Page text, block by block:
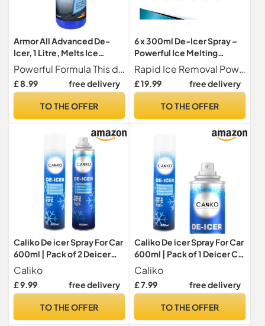
Armor All Advanced De-
Icer, 1 Litre, Melts Ice
Quickly, For Car Windows,
Door Locks, Latches,
Headlights
Powerful Formula This de-icer effectively melts ice quickly from car windows, door locks, latches, and headlights.
£ 8.99 free delivery
TO THE OFFER
6 x 300ml De-Icer Spray –
Powerful Ice Melting
Formula for Windscreens,
Windows & Doors
Rapid Ice Removal Powerful formula quickly melts frost, ice, and snow on windscreens, windows, mirrors, and car locks
£ 19.99 free delivery
TO THE OFFER
Caliko De icer Spray For Car
600ml | Pack of 2 Deicer
Car Windscreen Spray Fast
Acting Melts Ice and Frost
Quickly For
Operates at -20°c and
Caliko
£ 9.99 free delivery
TO THE OFFER
Caliko De icer Spray For Car
600ml | Pack of 1 Deicer Car
Windscreen Spray Fast
Acting Melts Ice and Frost
Quickly For
Operates at -20°c and
Caliko
£ 7.99 free delivery
TO THE OFFER